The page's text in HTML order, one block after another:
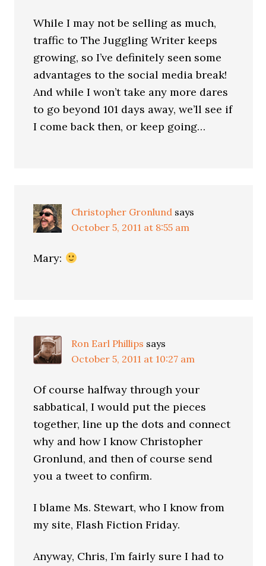
While I may not be selling as much,
traffic to The Juggling Writer keeps
growing, so I’ve definitely seen some
advantages to the social media break!
And while I won’t take any more dares
to go beyond 101 days away, we’ll see if
I come back then, or keep going…
Christopher Gronlund says
October 5, 2011 at 8:55 am
Mary:
Ron Earl Phillips says
October 5, 2011 at 10:27 am
Of course halfway through your
sabbatical, I would put the pieces
together, line up the dots and connect
why and how I know Christopher
Gronlund, and then of course send
you a tweet to confirm.
I blame Ms. Stewart, who I know from
my site, Flash Fiction Friday.
Anyway, Chris, I’m fairly sure I had to